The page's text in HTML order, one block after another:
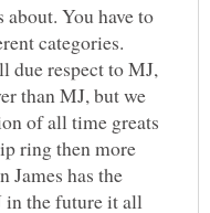
You have to
categories.
due respect to MJ,
than MJ, but we
of all time greats
ring then more
James has the
in the future it all